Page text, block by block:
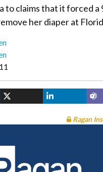
to claims that it forced a
her diaper at
Ragan